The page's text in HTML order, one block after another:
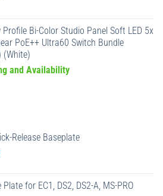
Profile Bi-Color Studio Panel Soft LED 5x
PoE++ Ultra60 Switch Bundle
(White)
and Availability
Release Baseplate
Plate for EC1, DS2, DS2-A, MS-PRO